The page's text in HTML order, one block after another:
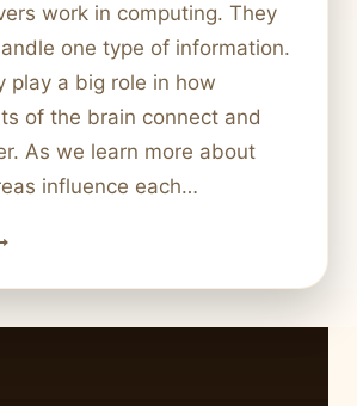
work in computing. They
one type of information.
play a big role in how
of the brain connect and
As we learn more about
influence each…